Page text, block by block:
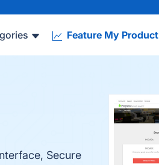
Feature My Product
Secure